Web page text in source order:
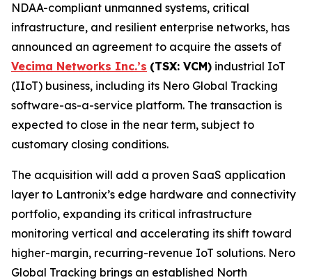
NDAA-compliant unmanned systems, critical
infrastructure, and resilient enterprise networks, has
announced an agreement to acquire the assets of
Vecima Networks Inc.’s (TSX: VCM) industrial IoT
(IIoT) business, including its Nero Global Tracking
software-as-a-service platform. The transaction is
expected to close in the near term, subject to
customary closing conditions.
The acquisition will add a proven SaaS application
layer to Lantronix’s edge hardware and connectivity
portfolio, expanding its critical infrastructure
monitoring vertical and accelerating its shift toward
higher-margin, recurring-revenue IoT solutions. Nero
Global Tracking brings an established North